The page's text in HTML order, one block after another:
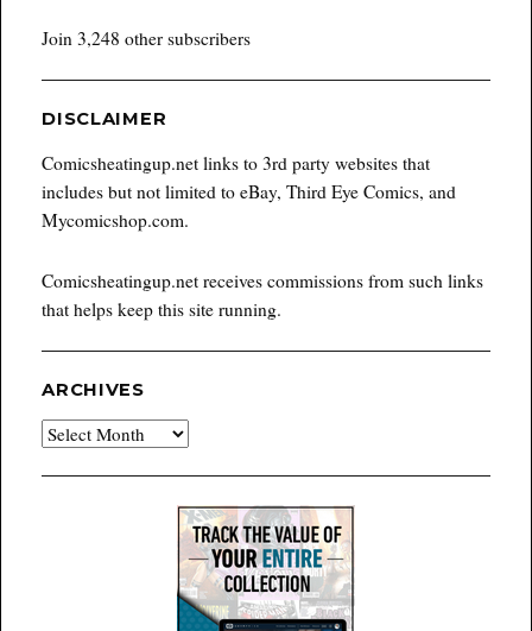
Join 3,248 other subscribers
DISCLAIMER
Comicsheatingup.net links to 3rd party websites that
includes but not limited to eBay, Third Eye Comics, and
Mycomicshop.com.
Comicsheatingup.net receives commissions from such links
that helps keep this site running.
ARCHIVES
Archives